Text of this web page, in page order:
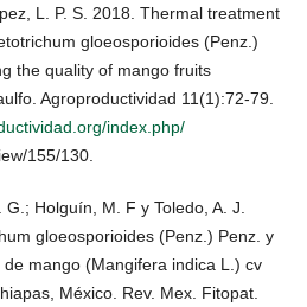
L. P. S. 2018. Thermal treatment
gloeosporioides (Penz.)
the quality of mango fruits
Agroproductividad 11(1):72-79.
index.php/
155/130.
Holguín, M. F y Toledo, A. J.
gloeosporioides (Penz.) Penz. y
mango (Mangifera indica L.) cv
México. Rev. Mex. Fitopat.